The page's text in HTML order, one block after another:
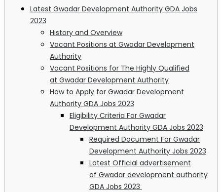
Latest Gwadar Development Authority GDA Jobs
2023
History and Overview
Vacant Positions at Gwadar Development
Authority
Vacant Positions for The Highly Qualified
at Gwadar Development Authority
How to Apply for Gwadar Development
Authority GDA Jobs 2023
Eligibility Criteria For Gwadar
Development Authority GDA Jobs 2023
Required Document For Gwadar
Development Authority Jobs 2023
Latest Official advertisement
of Gwadar development authority
GDA Jobs 2023